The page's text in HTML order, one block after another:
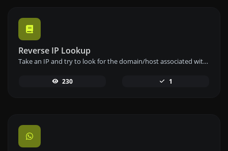
Reverse IP Lookup
Take an IP and try to look for the domain/host associated with it.
230 1